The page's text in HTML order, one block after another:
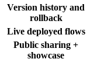
Version history and
rollback
Live deployed flows
Public sharing +
showcase